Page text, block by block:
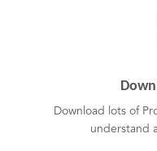
Download lots of
understand